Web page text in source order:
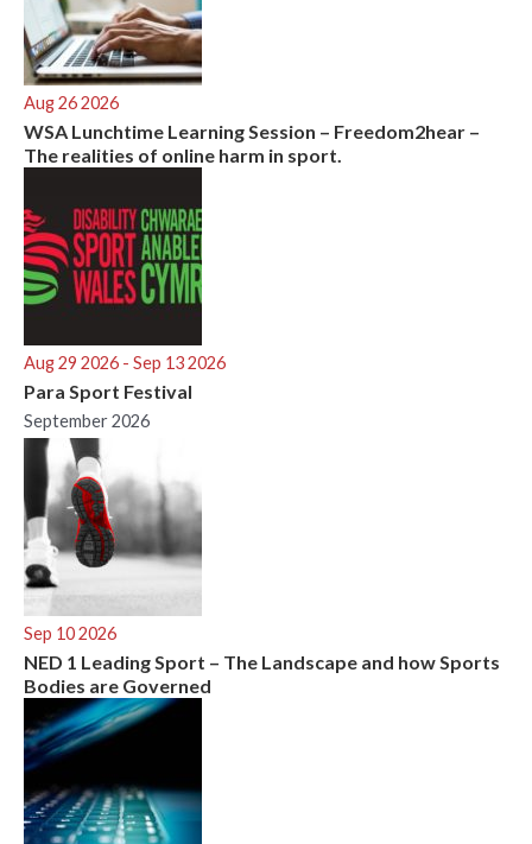
Aug 26 2026
WSA Lunchtime Learning Session – Freedom2hear –
The realities of online harm in sport.
Aug 29 2026 - Sep 13 2026
Para Sport Festival
September 2026
Sep 10 2026
NED 1 Leading Sport – The Landscape and how Sports
Bodies are Governed